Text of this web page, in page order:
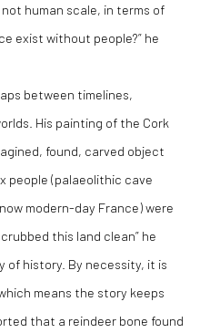
human scale, in terms of
exist without people?” he
between timelines,
His painting of the Cork
found, carved object
people (palaeolithic cave
modern-day France) were
this land clean” he
of history. By necessity, it is
means the story keeps
that a reindeer bone found